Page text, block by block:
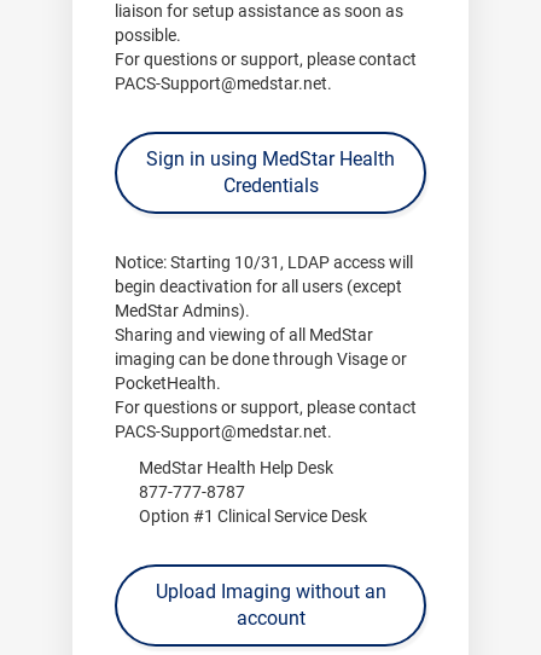
liaison for setup assistance as soon as
possible.
For questions or support, please contact
PACS-Support@medstar.net.
Sign in using MedStar Health
Credentials
Notice:Starting 10/31 , LDAP access will
begin deactivation for all users (except
MedStar Admins).
Sharing and viewing of all MedStar
imaging can be done through Visageor
PocketHealth.
For questions or support, please contact
PACS-Support@medstar.net.
MedStar Health Help Desk
877-777-8787
Option #1 Clinical Service Desk
Upload Imaging without an
account